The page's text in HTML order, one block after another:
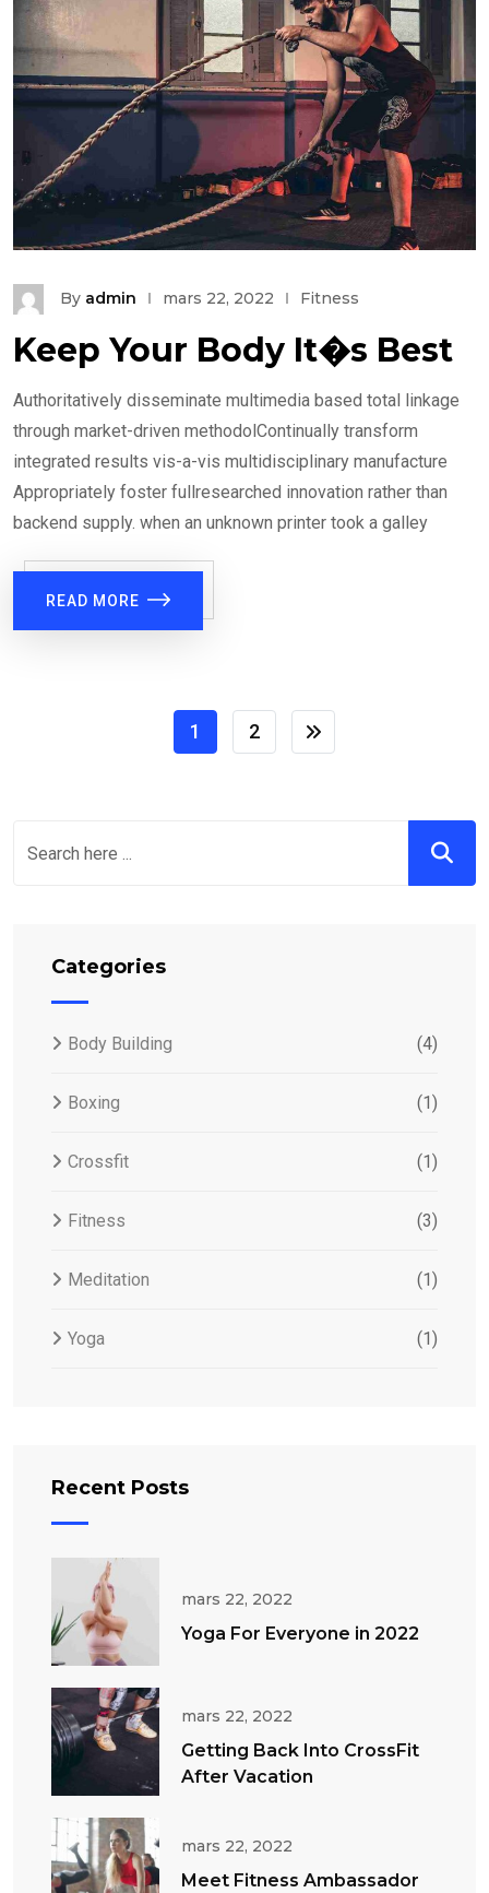
By admin mars 22, 2022 Fitness
Keep Your Body It�s Best
Authoritatively disseminate multimedia based total linkage
through market-driven methodolContinually transform
integrated results vis-a-vis multidisciplinary manufacture
Appropriately foster fullresearched innovation rather than
backend supply. when an unknown printer took a galley
READ MORE
1 2
Categories
Body Building (4)
Boxing (1)
Crossfit (1)
Fitness (3)
Meditation (1)
Yoga (1)
Recent Posts
mars 22, 2022
Yoga For Everyone in 2022
mars 22, 2022
Getting Back Into CrossFit
After Vacation
mars 22, 2022
Meet Fitness Ambassador